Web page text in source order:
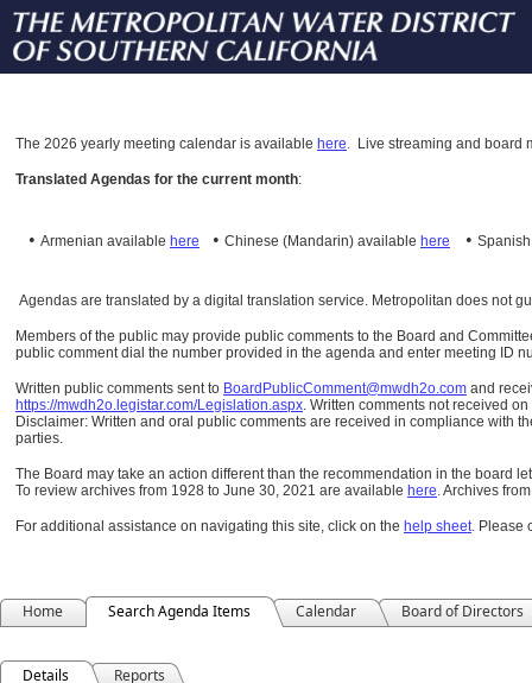
The 2026 yearly meeting calendar is available here. Live streaming and board
Translated Agendas for the current month:
• Armenian available here • Chinese (Mandarin) available here •
Agendas are translated by a digital translation service. Metropolitan does not
Members of the public may provide public comments to the Board and
public comment dial the number provided in the agenda and enter meeting ID
Written public comments sent to BoardPublicComment@mwdh2o.com and
https://mwdh2o.legistar.com/Legislation.aspx. Written comments not received
Disclaimer: Written and oral public comments are received in compliance with
parties.
The Board may take an action different than the recommendation in the board
To review archives from 1928 to June 30, 2021 are available here.Archives
For additional assistance on navigating this site, click on the help sheet. Please
Home Search Agenda Items Calendar Board of Directors
Details Reports